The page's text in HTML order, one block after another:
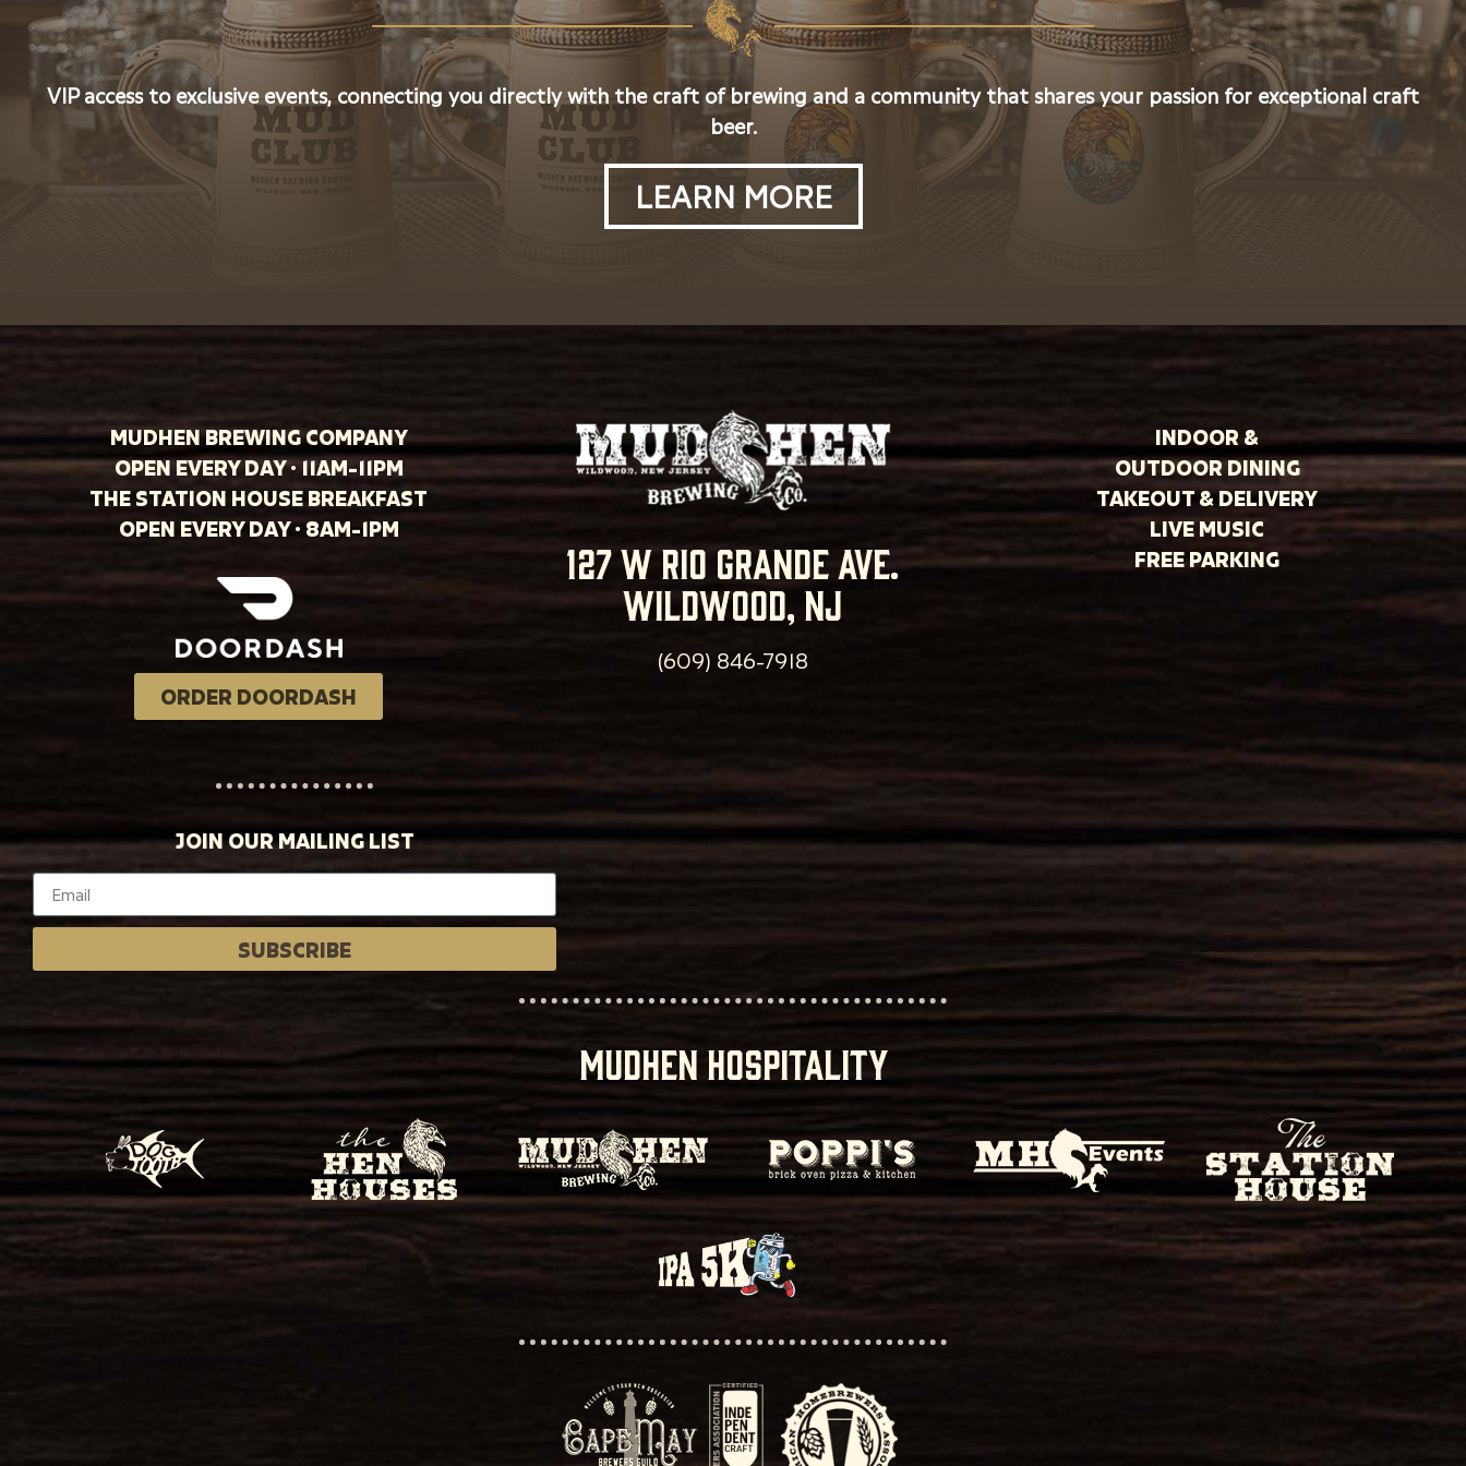
VIP access to exclusive events, connecting you directly with the craft of brewing and a community that shares your passion for exceptional craft
beer.
LEARN MORE
MUDHEN BREWING COMPANY
OPEN EVERY DAY · 11AM-11PM
THE STATION HOUSE BREAKFAST
OPEN EVERY DAY · 8AM-1PM
ORDER DOORDASH
127 w rio grande ave.
wildwood, nj
(609) 846-7918
INDOOR &
OUTDOOR DINING
TAKEOUT & DELIVERY
LIVE MUSIC
FREE PARKING
JOIN OUR MAILING LIST
SUBSCRIBE
MUDHEN HOSPITALITY